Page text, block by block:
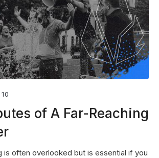
10
of A Far-Reaching
is often overlooked but is essential if you